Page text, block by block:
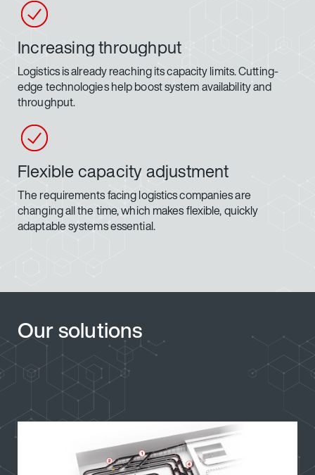
Increasing throughput
Logistics is already reaching its capacity limits. Cutting-
edge technologies help boost system availability and
throughput.
Flexible capacity adjustment
The requirements facing logistics companies are
changing all the time, which makes flexible, quickly
adaptable systems essential.
Our solutions